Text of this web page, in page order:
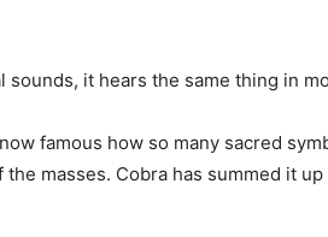
it hears the same thing in
famous how so many sacred
masses. Cobra has summed it up